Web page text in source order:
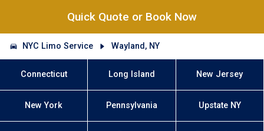
Quick Quote or Book Now
NYC Limo Service Wayland, NY
Connecticut Long Island New Jersey
New York Pennsylvania Upstate NY